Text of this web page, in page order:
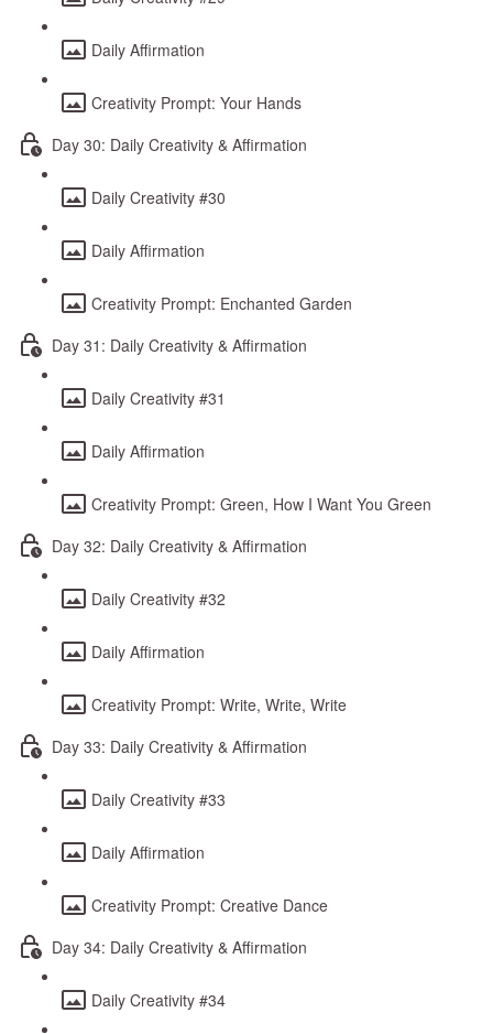
Daily Affirmation
Creativity Prompt: Your Hands
Day 30: Daily Creativity & Affirmation
Daily Creativity #30
Daily Affirmation
Creativity Prompt: Enchanted Garden
Day 31: Daily Creativity & Affirmation
Daily Creativity #31
Daily Affirmation
Creativity Prompt: Green, How I Want You Green
Day 32: Daily Creativity & Affirmation
Daily Creativity #32
Daily Affirmation
Creativity Prompt: Write, Write, Write
Day 33: Daily Creativity & Affirmation
Daily Creativity #33
Daily Affirmation
Creativity Prompt: Creative Dance
Day 34: Daily Creativity & Affirmation
Daily Creativity #34